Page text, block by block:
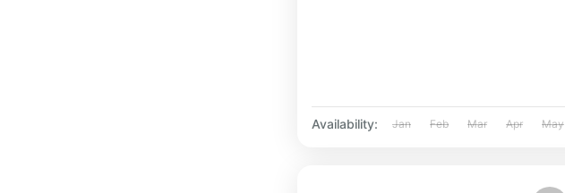
Availability: Jan Feb Mar Apr May